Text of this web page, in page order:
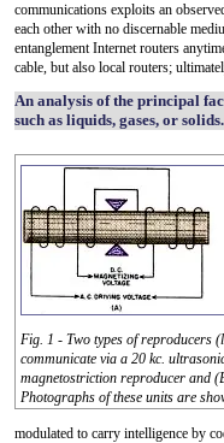
communications exploits an
each other with no discernable
entanglement Internet routers
cable, but also local routers;
An analysis of the principal
such as liquids, gases, or solids.
Fig. 1 - Two types of reproducers
communicate via a 20 kc.
magnetostriction reproducer and
Photographs of these units are
modulated to carry intelligence by